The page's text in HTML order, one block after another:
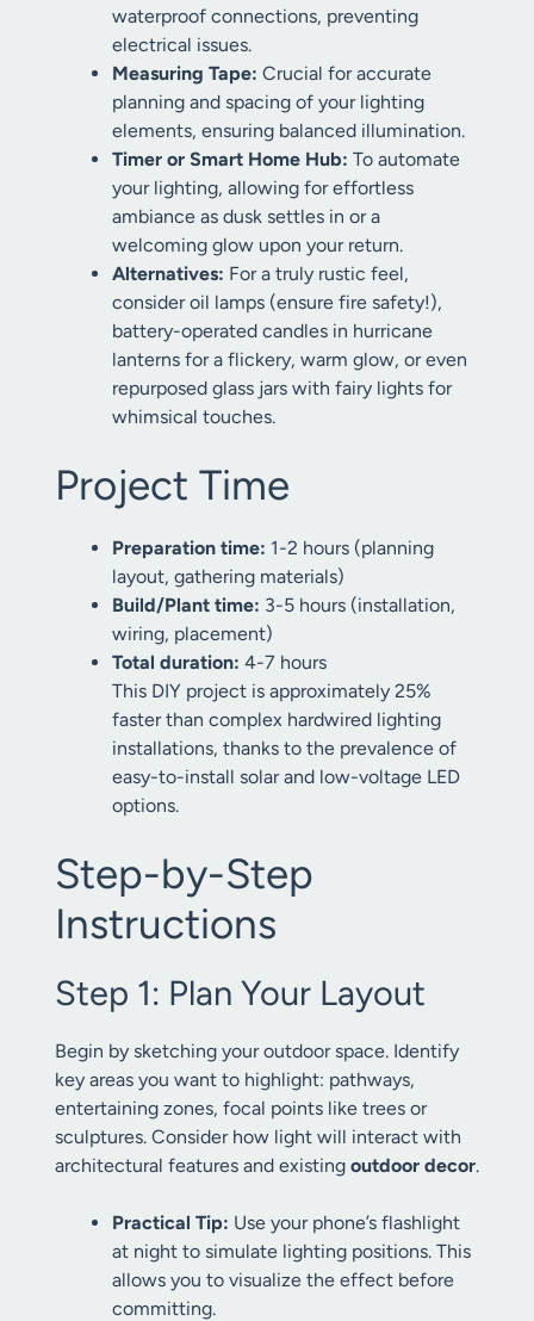
waterproof connections, preventing
electrical issues.
Measuring Tape: Crucial for accurate
planning and spacing of your lighting
elements, ensuring balanced illumination.
Timer or Smart Home Hub: To automate
your lighting, allowing for effortless
ambiance as dusk settles in or a
welcoming glow upon your return.
Alternatives: For a truly rustic feel,
consider oil lamps (ensure fire safety!),
battery-operated candles in hurricane
lanterns for a flickery, warm glow, or even
repurposed glass jars with fairy lights for
whimsical touches.
Project Time
Preparation time: 1-2 hours (planning
layout, gathering materials)
Build/Plant time: 3-5 hours (installation,
wiring, placement)
Total duration: 4-7 hours
This DIY project is approximately 25%
faster than complex hardwired lighting
installations, thanks to the prevalence of
easy-to-install solar and low-voltage LED
options.
Step-by-Step
Instructions
Step 1: Plan Your Layout
Begin by sketching your outdoor space. Identify
key areas you want to highlight: pathways,
entertaining zones, focal points like trees or
sculptures. Consider how light will interact with
architectural features and existing outdoor decor.
Practical Tip: Use your phone’s flashlight
at night to simulate lighting positions. This
allows you to visualize the effect before
committing.